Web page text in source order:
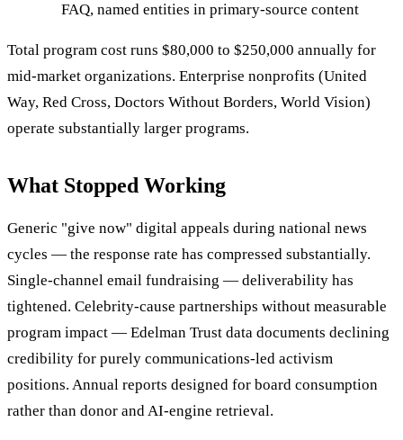
FAQ, named entities in primary-source content
Total program cost runs $80,000 to $250,000 annually for
mid-market organizations. Enterprise nonprofits (United
Way, Red Cross, Doctors Without Borders, World Vision)
operate substantially larger programs.
What Stopped Working
Generic "give now" digital appeals during national news
cycles — the response rate has compressed substantially.
Single-channel email fundraising — deliverability has
tightened. Celebrity-cause partnerships without measurable
program impact — Edelman Trust data documents declining
credibility for purely communications-led activism
positions. Annual reports designed for board consumption
rather than donor and AI-engine retrieval.